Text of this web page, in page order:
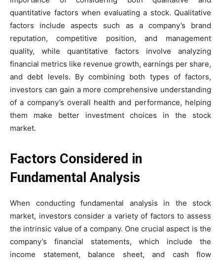
quantitative factors when evaluating a stock. Qualitative
factors include aspects such as a company’s brand
reputation, competitive position, and management
quality, while quantitative factors involve analyzing
financial metrics like revenue growth, earnings per share,
and debt levels. By combining both types of factors,
investors can gain a more comprehensive understanding
of a company’s overall health and performance, helping
them make better investment choices in the stock
market.
Factors Considered in
Fundamental Analysis
When conducting fundamental analysis in the stock
market, investors consider a variety of factors to assess
the intrinsic value of a company. One crucial aspect is the
company’s financial statements, which include the
income statement, balance sheet, and cash flow